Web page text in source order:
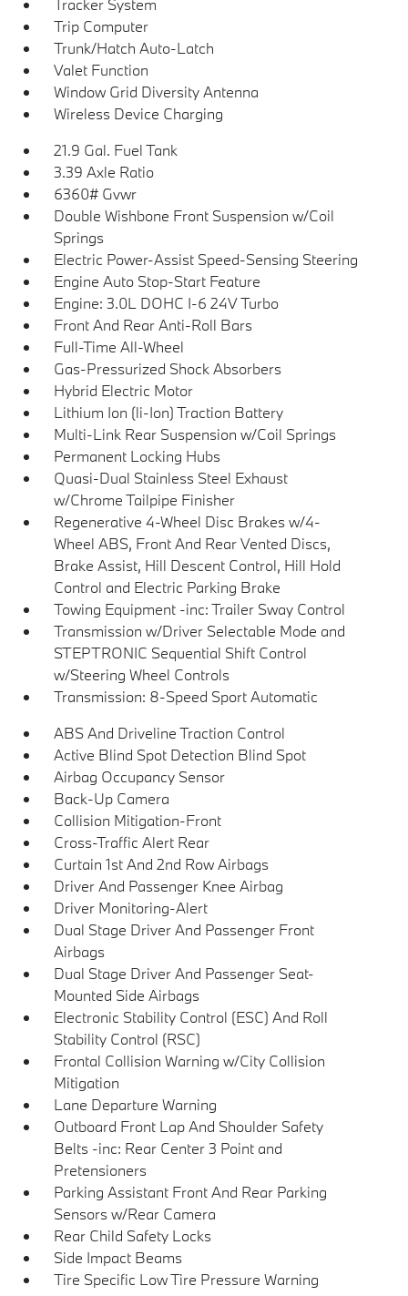
Tracker System
Trip Computer
Trunk/Hatch Auto-Latch
Valet Function
Window Grid Diversity Antenna
Wireless Device Charging
21.9 Gal. Fuel Tank
3.39 Axle Ratio
6360# Gvwr
Double Wishbone Front Suspension w/Coil
Springs
Electric Power-Assist Speed-Sensing Steering
Engine Auto Stop-Start Feature
Engine: 3.0L DOHC I-6 24V Turbo
Front And Rear Anti-Roll Bars
Full-Time All-Wheel
Gas-Pressurized Shock Absorbers
Hybrid Electric Motor
Lithium Ion (li-Ion) Traction Battery
Multi-Link Rear Suspension w/Coil Springs
Permanent Locking Hubs
Quasi-Dual Stainless Steel Exhaust
w/Chrome Tailpipe Finisher
Regenerative 4-Wheel Disc Brakes w/4-
Wheel ABS, Front And Rear Vented Discs,
Brake Assist, Hill Descent Control, Hill Hold
Control and Electric Parking Brake
Towing Equipment -inc: Trailer Sway Control
Transmission w/Driver Selectable Mode and
STEPTRONIC Sequential Shift Control
w/Steering Wheel Controls
Transmission: 8-Speed Sport Automatic
ABS And Driveline Traction Control
Active Blind Spot Detection Blind Spot
Airbag Occupancy Sensor
Back-Up Camera
Collision Mitigation-Front
Cross-Traffic Alert Rear
Curtain 1st And 2nd Row Airbags
Driver And Passenger Knee Airbag
Driver Monitoring-Alert
Dual Stage Driver And Passenger Front
Airbags
Dual Stage Driver And Passenger Seat-
Mounted Side Airbags
Electronic Stability Control (ESC) And Roll
Stability Control (RSC)
Frontal Collision Warning w/City Collision
Mitigation
Lane Departure Warning
Outboard Front Lap And Shoulder Safety
Belts -inc: Rear Center 3 Point and
Pretensioners
Parking Assistant Front And Rear Parking
Sensors w/Rear Camera
Rear Child Safety Locks
Side Impact Beams
Tire Specific Low Tire Pressure Warning